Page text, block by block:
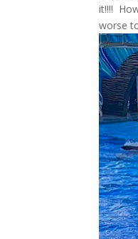
it!!!!
worse